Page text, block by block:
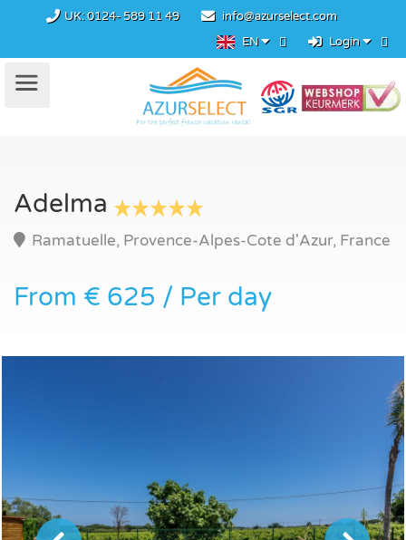
UK:0124- 589 11 49
info@azurselect.com
EN
Login
Adelma
Ramatuelle, Provence-Alpes-Cote d'Azur, France
From € 625 / Per day